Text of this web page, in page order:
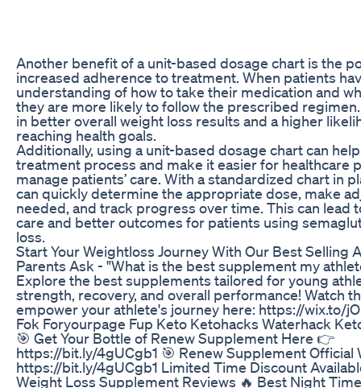
Another benefit of a unit-based dosage chart is the
increased adherence to treatment. When patients
understanding of how to take their medication and
they are more likely to follow the prescribed
in better overall weight loss results and a higher
reaching health goals.
Additionally, using a unit-based dosage chart can
treatment process and make it easier for healthcare
manage patients’ care. With a standardized chart in
can quickly determine the appropriate dose, make
needed, and track progress over time. This can lead
care and better outcomes for patients using
loss.
Start Your Weightloss Journey With Our Best Selling
Parents Ask - "What is the best supplement my
Explore the best supplements tailored for young
strength, recovery, and overall performance! Watch
empower your athlete's journey here: https://wix.to/
Fok Foryourpage Fup Keto Ketohacks Waterhack
🎯 Get Your Bottle of Renew Supplement Here 👉
https://bit.ly/4gUCgb1 🎯 Renew Supplement Official
https://bit.ly/4gUCgb1 Limited Time Discount
Weight Loss Supplement Reviews 🔥 Best Night